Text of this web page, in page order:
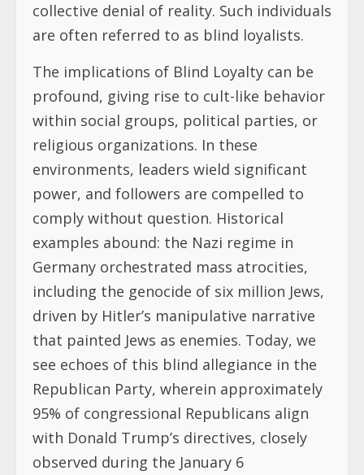
collective denial of reality. Such individuals
are often referred to as blind loyalists.
The implications of Blind Loyalty can be
profound, giving rise to cult-like behavior
within social groups, political parties, or
religious organizations. In these
environments, leaders wield significant
power, and followers are compelled to
comply without question. Historical
examples abound: the Nazi regime in
Germany orchestrated mass atrocities,
including the genocide of six million Jews,
driven by Hitler’s manipulative narrative
that painted Jews as enemies. Today, we
see echoes of this blind allegiance in the
Republican Party, wherein approximately
95% of congressional Republicans align
with Donald Trump’s directives, closely
observed during the January 6